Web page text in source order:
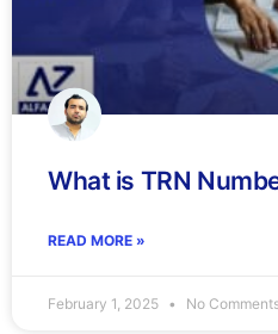
What is TRN
READ MORE »
February 1, 2025 No